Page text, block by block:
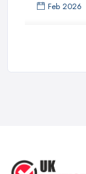
Feb 2026